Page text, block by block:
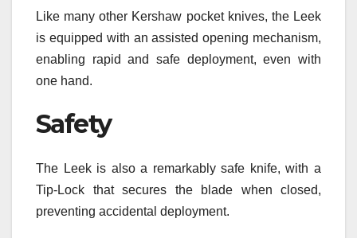
Like many other Kershaw pocket knives, the Leek
is equipped with an assisted opening mechanism,
enabling rapid and safe deployment, even with
one hand.
Safety
The Leek is also a remarkably safe knife, with a
Tip-Lock that secures the blade when closed,
preventing accidental deployment.